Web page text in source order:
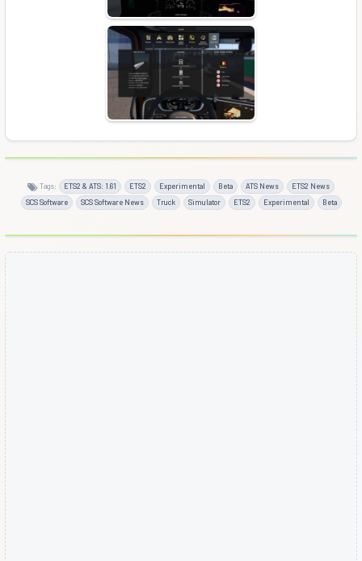
Tags: ETS2 & ATS: 1.61 ETS2 Experimental Beta ATS News
ETS2 News
SCS Software
SCS Software News Truck Simulator ETS2 Experimental Beta